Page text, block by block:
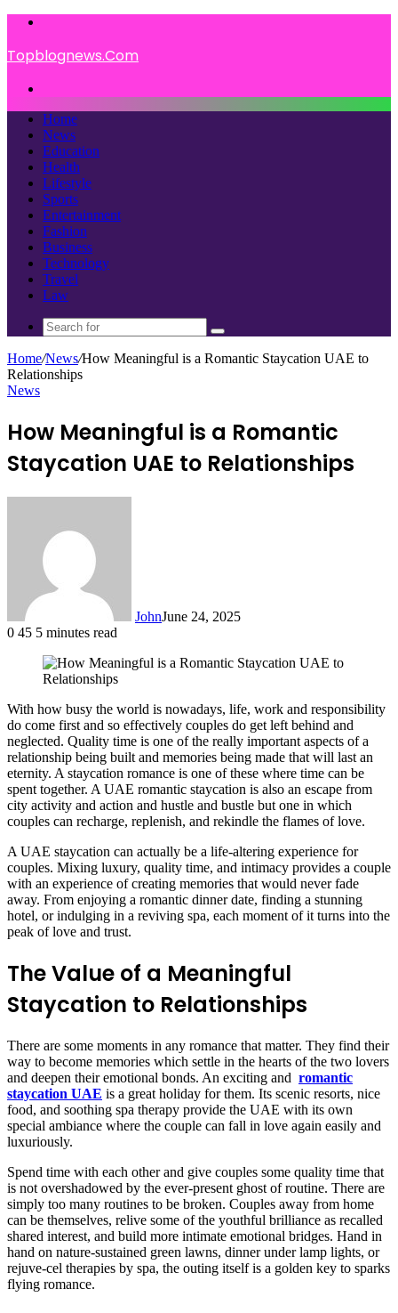
Topblognews.Com
Home
News
Education
Health
Lifestyle
Sports
Entertainment
Fashion
Business
Technology
Travel
Law
Search
Home/News/How Meaningful is a Romantic Staycation UAE to
Relationships
News
How Meaningful is a Romantic
Staycation UAE to Relationships
JohnJune 24, 2025
0 45 5 minutes read
With how busy the world is nowadays, life, work and responsibility
do come first and so effectively couples do get left behind and
neglected. Quality time is one of the really important aspects of a
relationship being built and memories being made that will last an
eternity. A staycation romance is one of these where time can be
spent together. A UAE romantic staycation is also an escape from
city activity and action and hustle and bustle but one in which
couples can recharge, replenish, and rekindle the flames of love.
A UAE staycation can actually be a life-altering experience for
couples. Mixing luxury, quality time, and intimacy provides a couple
with an experience of creating memories that would never fade
away. From enjoying a romantic dinner date, finding a stunning
hotel, or indulging in a reviving spa, each moment of it turns into the
peak of love and trust.
The Value of a Meaningful
Staycation to Relationships
There are some moments in any romance that matter. They find their
way to become memories which settle in the hearts of the two lovers
and deepen their emotional bonds. An exciting and romantic
staycation UAE is a great holiday for them. Its scenic resorts, nice
food, and soothing spa therapy provide the UAE with its own
special ambiance where the couple can fall in love again easily and
luxuriously.
Spend time with each other and give couples some quality time that
is not overshadowed by the ever-present ghost of routine. There are
simply too many routines to be broken. Couples away from home
can be themselves, relive some of the youthful brilliance as recalled
shared interest, and build more intimate emotional bridges. Hand in
hand on nature-sustained green lawns, dinner under lamp lights, or
rejuve-cel therapies by spa, the outing itself is a golden key to sparks
flying romance.